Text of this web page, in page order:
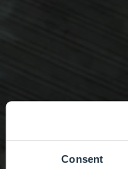
Consent